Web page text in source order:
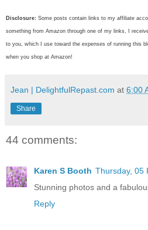
Disclosure: Some posts contain links to my affiliate
something from Amazon through one of my links, I
to you, which I use toward the expenses of running this
when you shop at Amazon!
Jean | DelightfulRepast.com at 6:00
Share
44 comments:
Karen S Booth Thursday, 05
Stunning photos and a
Reply